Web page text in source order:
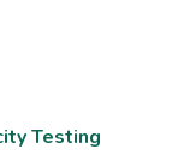
Testing